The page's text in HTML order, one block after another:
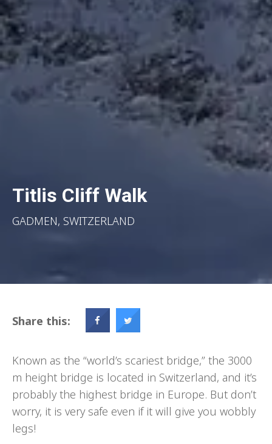
Titlis Cliff Walk
GADMEN, SWITZERLAND
Share this:
Known as the “world’s scariest bridge,” the 3000
m height bridge is located in Switzerland, and it’s
probably the highest bridge in Europe. But don’t
worry, it is very safe even if it will give you wobbly
legs!